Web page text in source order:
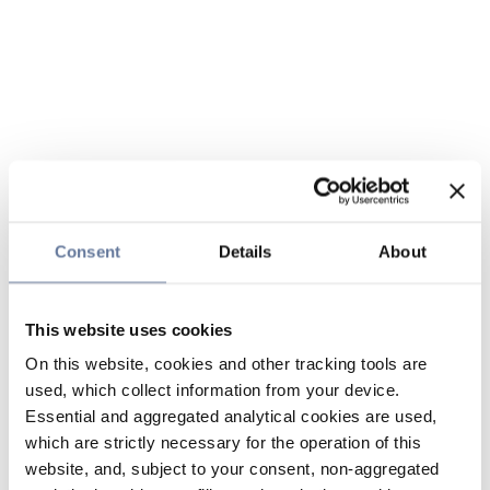
Consent Details About
This website uses cookies
On this website, cookies and other tracking tools are
used, which collect information from your device.
Essential and aggregated analytical cookies are used,
which are strictly necessary for the operation of this
website, and, subject to your consent, non-aggregated